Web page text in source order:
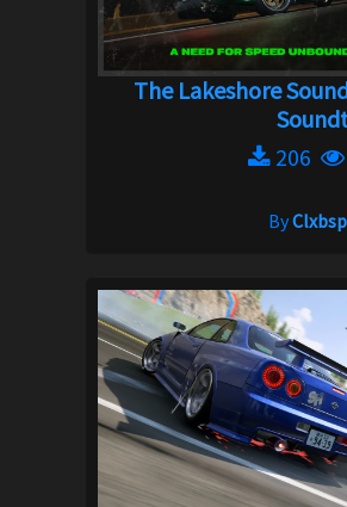
The Lakeshore
206
By